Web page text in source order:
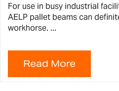
For use in busy industrial
AELP pallet beams can
workhorse. ...